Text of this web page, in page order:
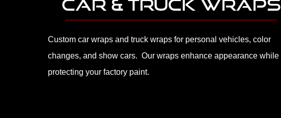
CAR & TRUCK WRAPS
Custom car wraps and truck wraps for personal vehicles, color
changes, and show cars. Our wraps enhance appearance while
protecting your factory paint.